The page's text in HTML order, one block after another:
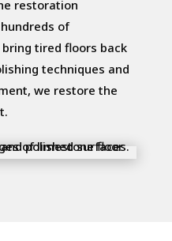
restoration
of
tired floors back
techniques and
we restore the